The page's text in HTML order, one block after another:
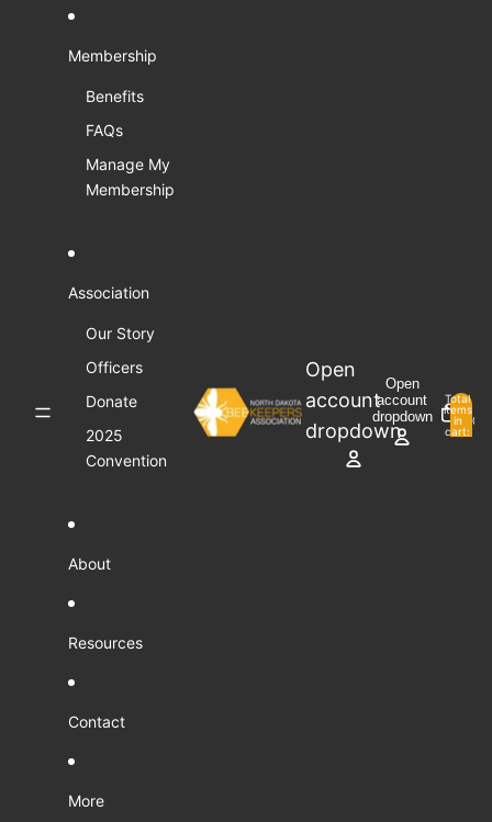
Membership
Benefits
FAQs
Manage My
Membership
Association
Our Story
Officers
Donate
2025
Convention
About
Resources
Contact
More
Open
account
dropdown
Open
account
dropdown
Total
items
in
cart:
0